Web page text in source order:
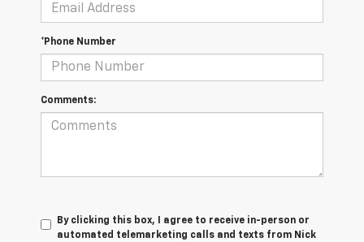
*Phone Number
Comments:
By clicking this box, I agree to receive in-person or
automated telemarketing calls and texts from Nick